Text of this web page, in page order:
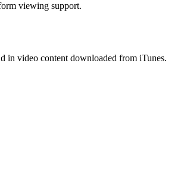
viewing support.
in video content downloaded from iTunes.